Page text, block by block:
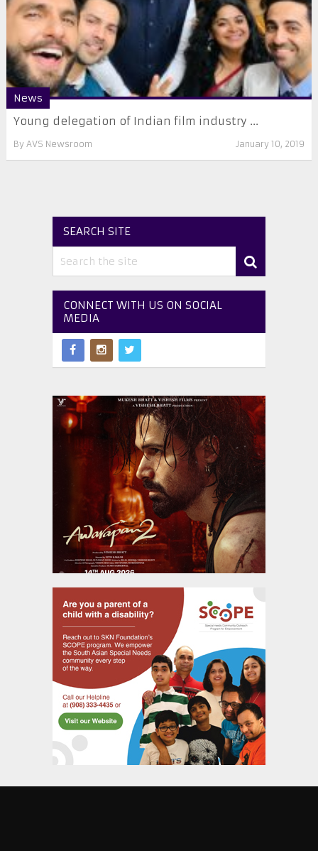
News
Young delegation of Indian film industry ...
By AVS Newsroom January 10, 2019
SEARCH SITE
CONNECT WITH US ON SOCIAL
MEDIA